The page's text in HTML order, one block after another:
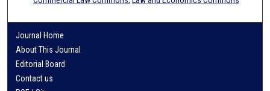
Journal Home
About This Journal
Editorial Board
Contact us